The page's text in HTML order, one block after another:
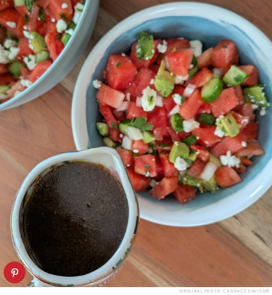
ORIGINAL PHOTO: CANDACE DAVISON